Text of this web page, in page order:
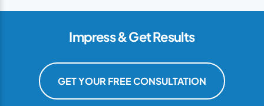
Impress & Get Results
GET YOUR FREE CONSULTATION